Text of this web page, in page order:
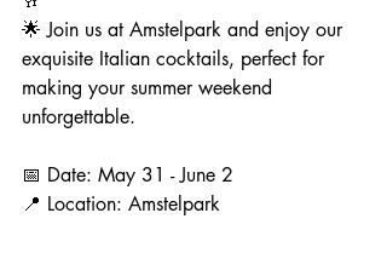
🌟 Join us at Amstelpark and enjoy our
exquisite Italian cocktails, perfect for
making your summer weekend
unforgettable.
📅 Date: May 31 - June 2
📍 Location: Amstelpark